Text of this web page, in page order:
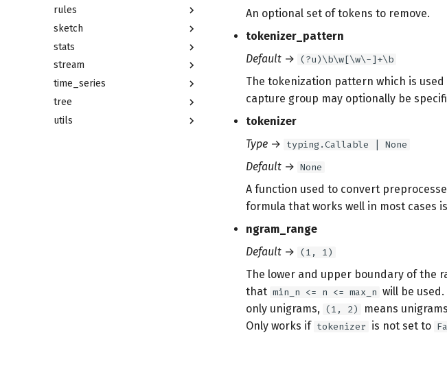
rules
sketch
stats
stream
time_series
tree
utils
An optional set of tokens to remove.
tokenizer_pattern
Default → (?u)\b\w[\w\-]+\b
The tokenization pattern which is used
capture group may optionally be
tokenizer
Type → typing.Callable | None
Default → None
A function used to convert
formula that works well in most cases
ngram_range
Default → (1, 1)
The lower and upper boundary of the
that min_n <= n <= max_n will be
only unigrams, (1, 2) means
Only works if tokenizer is not set to